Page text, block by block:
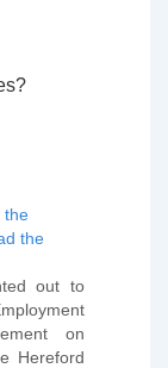
the
the
out to
on
Hereford